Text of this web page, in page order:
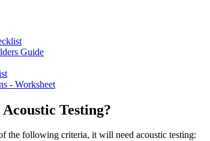
Guide
- Worksheet
Testing?
the following criteria, it will need acoustic testing: